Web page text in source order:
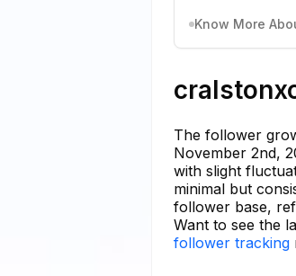
Know More
The follower
November 2nd,
with slight
minimal but
follower base,
Want to see the
follower tracking